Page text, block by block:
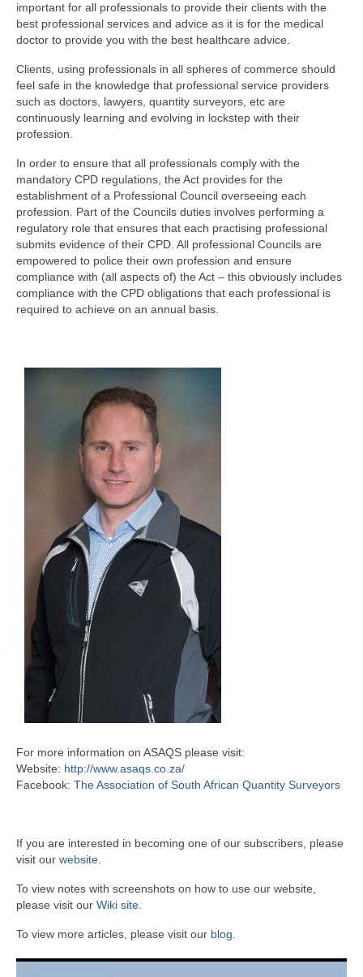
important for all professionals to provide their clients with the
best professional services and advice as it is for the medical
doctor to provide you with the best healthcare advice.
Clients, using professionals in all spheres of commerce should
feel safe in the knowledge that professional service providers
such as doctors, lawyers, quantity surveyors, etc are
continuously learning and evolving in lockstep with their
profession.
In order to ensure that all professionals comply with the
mandatory CPD regulations, the Act provides for the
establishment of a Professional Council overseeing each
profession. Part of the Councils duties involves performing a
regulatory role that ensures that each practising professional
submits evidence of their CPD. All professional Councils are
empowered to police their own profession and ensure
compliance with (all aspects of) the Act – this obviously includes
compliance with the CPD obligations that each professional is
required to achieve on an annual basis.
For more information on ASAQS please visit:
Website: http://www.asaqs.co.za/
Facebook: The Association of South African Quantity Surveyors
If you are interested in becoming one of our subscribers, please
visit our website.
To view notes with screenshots on how to use our website,
please visit our Wiki site.
To view more articles, please visit our blog.